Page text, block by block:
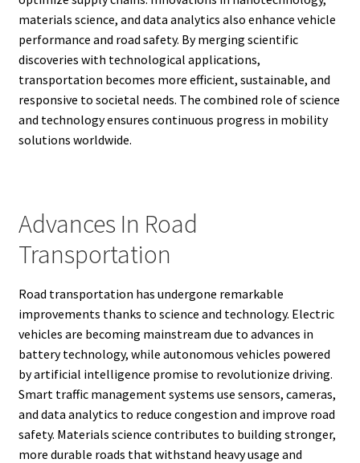
materials science, and data analytics also enhance vehicle
performance and road safety. By merging scientific
discoveries with technological applications,
transportation becomes more efficient, sustainable, and
responsive to societal needs. The combined role of science
and technology ensures continuous progress in mobility
solutions worldwide.
Advances In Road
Transportation
Road transportation has undergone remarkable
improvements thanks to science and technology. Electric
vehicles are becoming mainstream due to advances in
battery technology, while autonomous vehicles powered
by artificial intelligence promise to revolutionize driving.
Smart traffic management systems use sensors, cameras,
and data analytics to reduce congestion and improve road
safety. Materials science contributes to building stronger,
more durable roads that withstand heavy usage and